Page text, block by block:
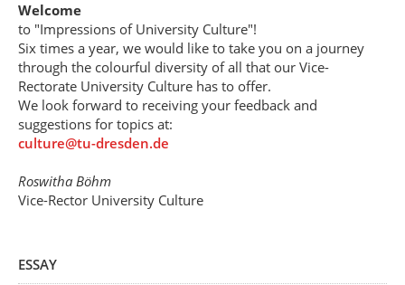
Welcome
to "Impressions of University Culture"!
Six times a year, we would like to take you on a journey
through the colourful diversity of all that our Vice-
Rectorate University Culture has to offer.
We look forward to receiving your feedback and
suggestions for topics at:
culture@tu-dresden.de
Roswitha Böhm
Vice-Rector University Culture
ESSAY